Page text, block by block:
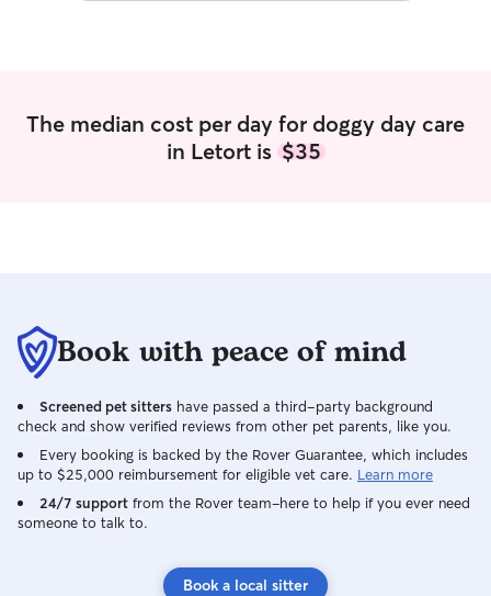
with medical
The median cost per day for doggy day care
in Letort is $35
Book with peace of mind
Screened pet sitters have passed a third-party background
check and show verified reviews from other pet parents, like you.
Every booking is backed by the Rover Guarantee, which includes
up to $25,000 reimbursement for eligible vet care. Learn more
24/7 support from the Rover team–here to help if you ever need
someone to talk to.
Book a local sitter